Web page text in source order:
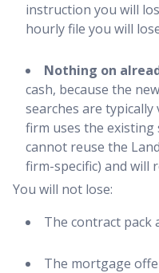
instruction you will
hourly file you will
Nothing on
cash, because the
searches are
firm uses the
cannot reuse the
firm-specific) and will
You will not lose:
The contract pack
The mortgage